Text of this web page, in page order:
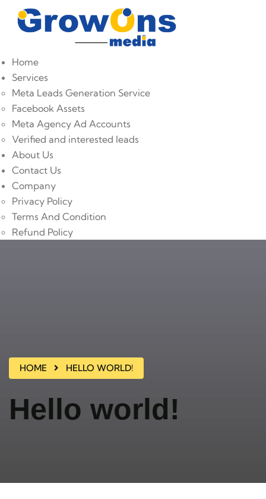
Home
Services
Meta Leads Generation Service
Facebook Assets
Meta Agency Ad Accounts
Verified and interested leads
About Us
Contact Us
Company
Privacy Policy
Terms And Condition
Refund Policy
HOME HELLO WORLD!
Hello world!